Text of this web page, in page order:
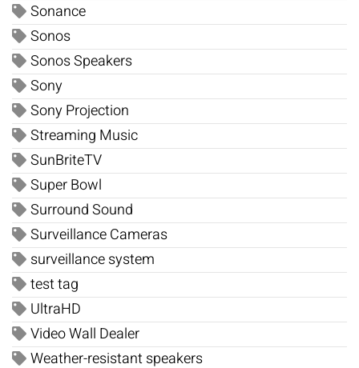
Sonance
Sonos
Sonos Speakers
Sony
Sony Projection
Streaming Music
SunBriteTV
Super Bowl
Surround Sound
Surveillance Cameras
surveillance system
test tag
UltraHD
Video Wall Dealer
Weather-resistant speakers